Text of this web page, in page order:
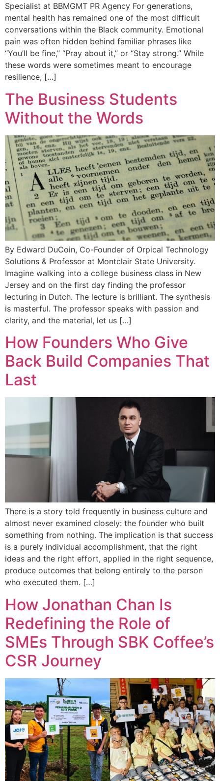
Specialist at BBMGMT PR Agency For generations,
mental health has remained one of the most difficult
conversations within the Black community. Emotional
pain was often hidden behind familiar phrases like
“You’ll be fine,” “Pray about it,” or “Stay strong.” While
these words were sometimes meant to encourage
resilience, […]
The Business Students
Without the Words
By Edward DuCoin, Co-Founder of Orpical Technology
Solutions & Professor at Montclair State University.
Imagine walking into a college business class in New
Jersey and on the first day finding the professor
lecturing in Dutch. The lecture is brilliant. The synthesis
is masterful. The professor speaks with passion and
clarity, and the material, let us […]
How Founders Who Give
Back Build Companies That
Last
There is a story told frequently in business culture and
almost never examined closely: the founder who built
something from nothing. The implication is that success
is a purely individual accomplishment, that the right
ideas and the right effort, applied in the right sequence,
produce outcomes that belong entirely to the person
who executed them. […]
How Jonathan Chan Is
Redefining the Role of
SMEs Through SBK Coffee’s
CSR Journey